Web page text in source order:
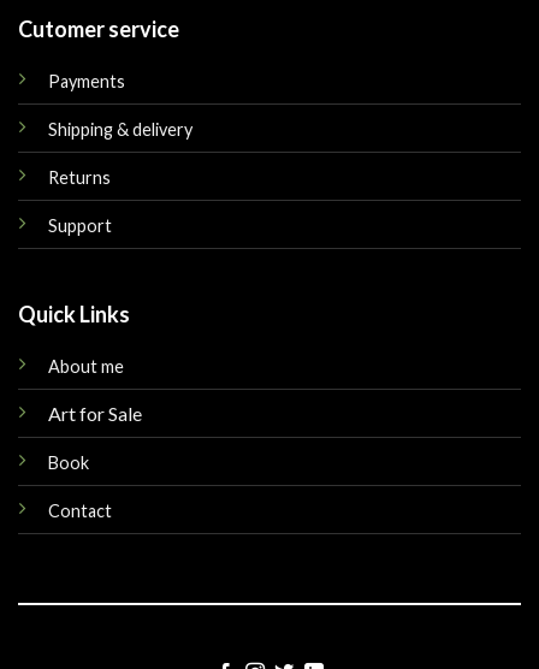
Cutomer service
Payments
Shipping & delivery
Returns
Support
Quick Links
About me
Art for Sale
Book
Contact